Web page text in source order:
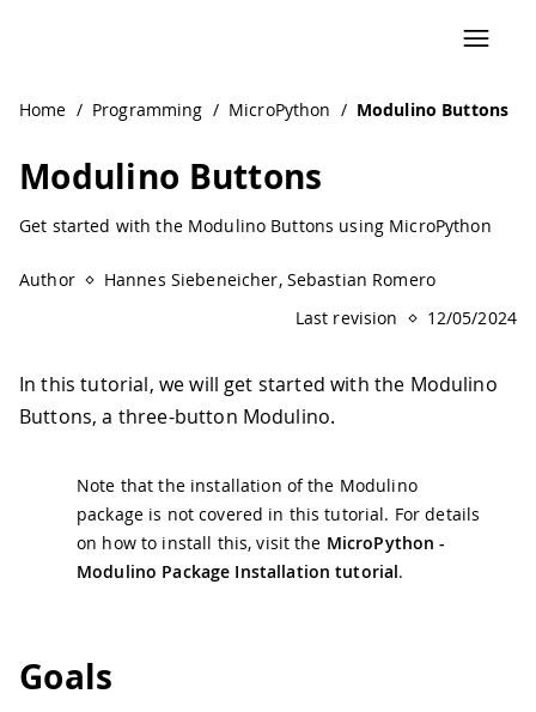
Home / Programming / MicroPython / Modulino Buttons
Modulino Buttons
Get started with the Modulino Buttons using MicroPython
Author
Hannes Siebeneicher, Sebastian Romero
Last revision
12/05/2024
In this tutorial, we will get started with the Modulino
Buttons, a three-button Modulino.
Note that the installation of the Modulino
package is not covered in this tutorial. For details
on how to install this, visit the MicroPython -
Modulino Package Installation tutorial.
Goals